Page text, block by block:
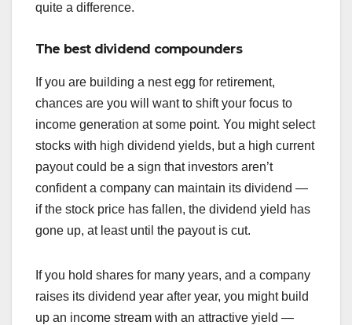
quite a difference.
The best dividend compounders
If you are building a nest egg for retirement,
chances are you will want to shift your focus to
income generation at some point. You might select
stocks with high dividend yields, but a high current
payout could be a sign that investors aren’t
confident a company can maintain its dividend —
if the stock price has fallen, the dividend yield has
gone up, at least until the payout is cut.
If you hold shares for many years, and a company
raises its dividend year after year, you might build
up an income stream with an attractive yield —